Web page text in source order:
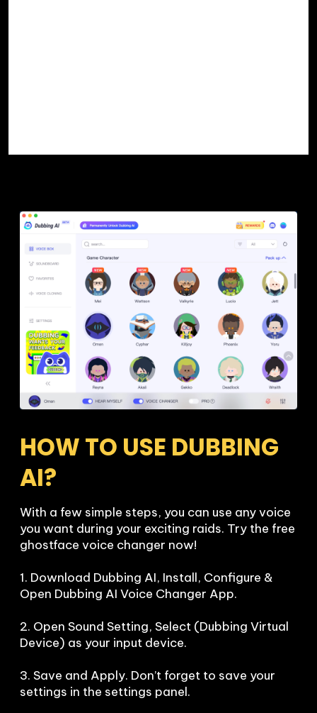
HOW TO USE DUBBING
AI?
With a few simple steps, you can use any voice
you want during your exciting raids. Try the free
ghostface voice changer now!
1. Download Dubbing AI, Install, Configure &
Open Dubbing AI Voice Changer App.
2. Open Sound Setting, Select (Dubbing Virtual
Device) as your input device.
3. Save and Apply. Don’t forget to save your
settings in the settings panel.